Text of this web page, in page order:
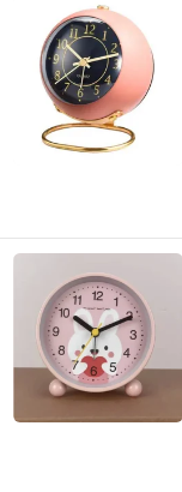
GOOD SELLER
Zhejiang , China
Ningbo Yinzhou
Zhejiang , China